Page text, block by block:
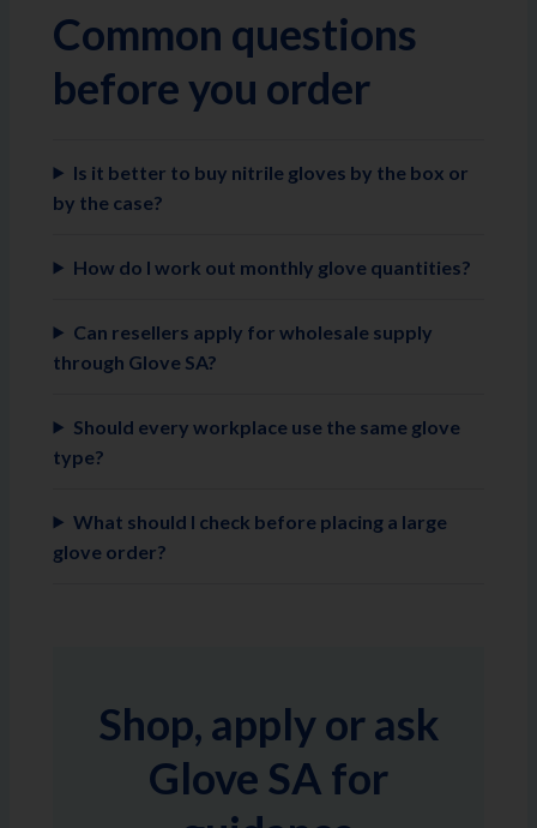
Common questions
before you order
Is it better to buy nitrile gloves by the box or
by the case?
How do I work out monthly glove quantities?
Can resellers apply for wholesale supply
through Glove SA?
Should every workplace use the same glove
type?
What should I check before placing a large
glove order?
Shop, apply or ask
Glove SA for